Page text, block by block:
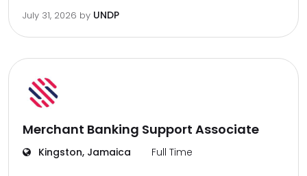
July 31, 2026 by UNDP
Merchant Banking Support Associate
Kingston, Jamaica Full Time